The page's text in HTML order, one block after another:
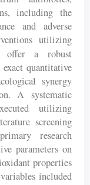
including the
and adverse
utilizing
a robust
quantitative
synergy
A systematic
utilizing
screening
research
parameters on
properties
included